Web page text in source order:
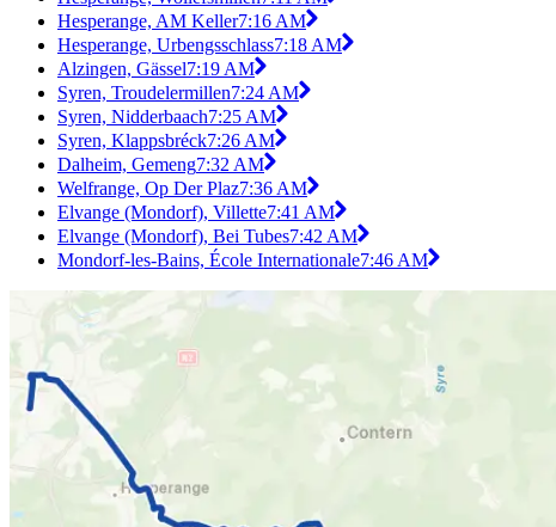
Hesperange, AM Keller7:16 AM
Hesperange, Urbengsschlass7:18 AM
Alzingen, Gässel7:19 AM
Syren, Troudelermillen7:24 AM
Syren, Nidderbaach7:25 AM
Syren, Klappsbréck7:26 AM
Dalheim, Gemeng7:32 AM
Welfrange, Op Der Plaz7:36 AM
Elvange (Mondorf), Villette7:41 AM
Elvange (Mondorf), Bei Tubes7:42 AM
Mondorf-les-Bains, École Internationale7:46 AM